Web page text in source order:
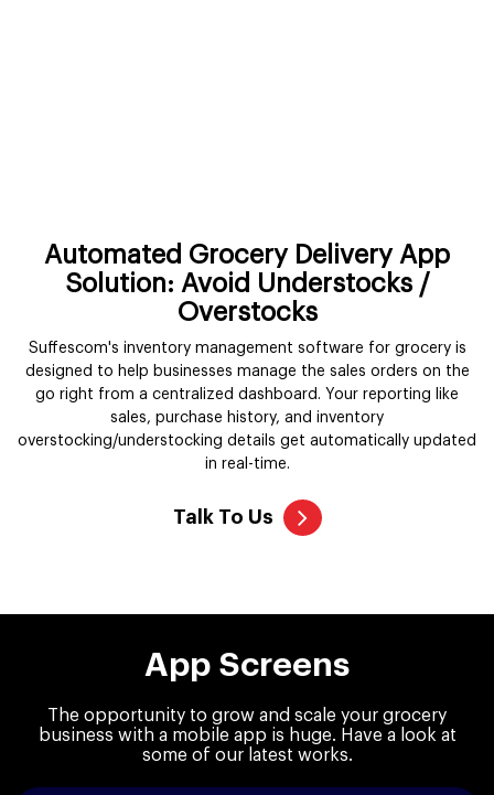
Automated Grocery Delivery App
Solution: Avoid Understocks /
Overstocks
Suffescom's inventory management software for grocery is
designed to help businesses manage the sales orders on the
go right from a centralized dashboard. Your reporting like
sales, purchase history, and inventory
overstocking/understocking details get automatically updated
in real-time.
Talk To Us
App Screens
The opportunity to grow and scale your grocery
business with a mobile app is huge. Have a look at
some of our latest works.